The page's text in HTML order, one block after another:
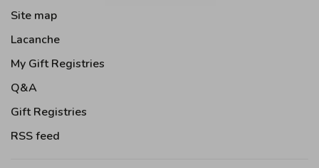
Site map
Lacanche
My Gift Registries
Q&A
Gift Registries
RSS feed